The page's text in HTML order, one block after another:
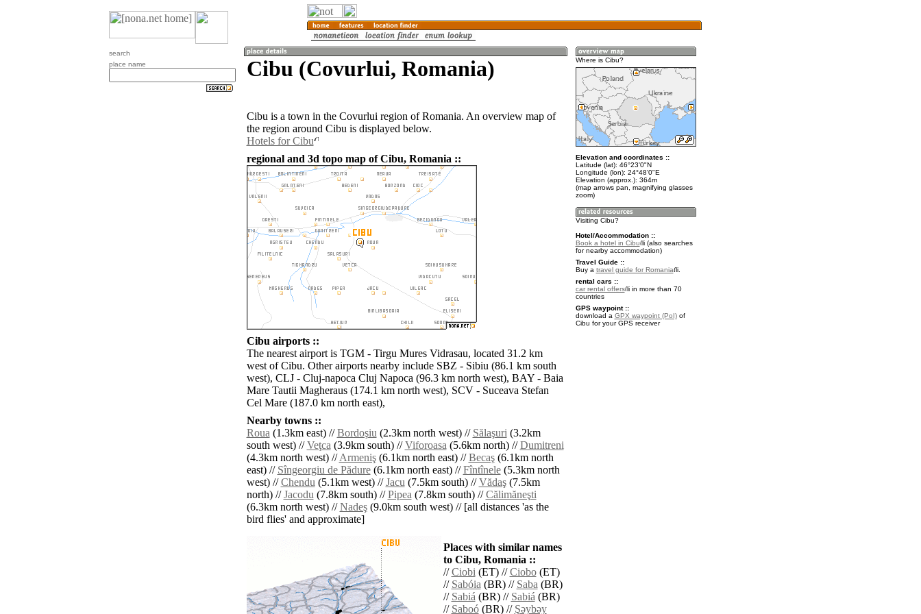
search
place name
Cibu (Covurlui, Romania)
Cibu is a town in the Covurlui region of Romania. An overview map of
the region around Cibu is displayed below.
Hotels for Cibu
regional and 3d topo map of Cibu, Romania ::
Cibu airports ::
The nearest airport is TGM - Tirgu Mures Vidrasau, located 31.2 km
west of Cibu. Other airports nearby include SBZ - Sibiu (86.1 km south
west), CLJ - Cluj-napoca Cluj Napoca (96.3 km north west), BAY - Baia
Mare Tautii Magheraus (174.1 km north west), SCV - Suceava Stefan
Cel Mare (187.0 km north east),
Nearby towns ::
Roua(1.3km east) //Bordoşiu(2.3km north west) // Sălaşuri(3.2km
south west) //Veţca(3.9km south) //Viforoasa(5.6km north) //Dumitreni
(4.3km north west) //Armeniş(6.1km north east) //Becaş(6.1km north
east) // Sîngeorgiu de Pădure(6.1km north east) //Fîntînele(5.3km north
west) //Chendu(5.1km west) //Jacu(7.5km south) //Vădaş(7.5km
north) //Jacodu(7.8km south) //Pipea(7.8km south) //Călimăneşti
(6.3km north west) //Nadeş(9.0km south west) // [all distances 'as the
bird flies' and approximate]
Places with similar names
to Cibu, Romania ::
//Ciobi(ET) //Ciobo(ET)
// Sabóia(BR) // Saba(BR)
// Sabiá(BR) // Sabiá(BR)
// Saboó(BR) // Şǝybǝy
Where is Cibu?
Elevation and coordinates ::
Latitude (lat): 46°23'0"N
Longitude (lon): 24°48'0"E
Elevation (approx.): 364m
(map arrows pan, magnifying glasses
zoom)
Visiting Cibu?
Hotel/Accommodation ::
Book a hotel in Cibu
(also searches
for nearby accommodation)
Travel Guide ::
Buy a travel guide for Romania
.
rental cars ::
car rental offers
in more than 70
countries
GPS waypoint ::
download a GPX waypoint (PoI)of
Cibu for your GPS receiver